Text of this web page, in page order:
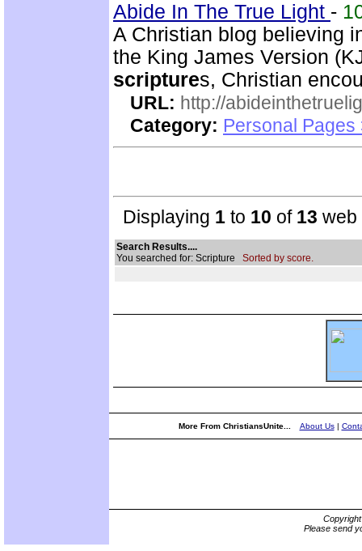
Abide In The True Light -
A Christian blog believing
the King James Version
scriptures, Christian
URL: http://
Category: Personal Pages
Displaying 1 to 10 of 13 web
Search Results....
You searched for: Scripture Sorted by score.
More From ChristiansUnite... About Us|
Please send